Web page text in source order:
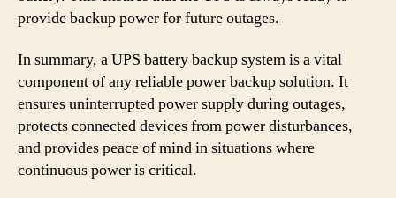
provide backup power for future outages.
In summary, a UPS battery backup system is a vital
component of any reliable power backup solution. It
ensures uninterrupted power supply during outages,
protects connected devices from power disturbances,
and provides peace of mind in situations where
continuous power is critical.